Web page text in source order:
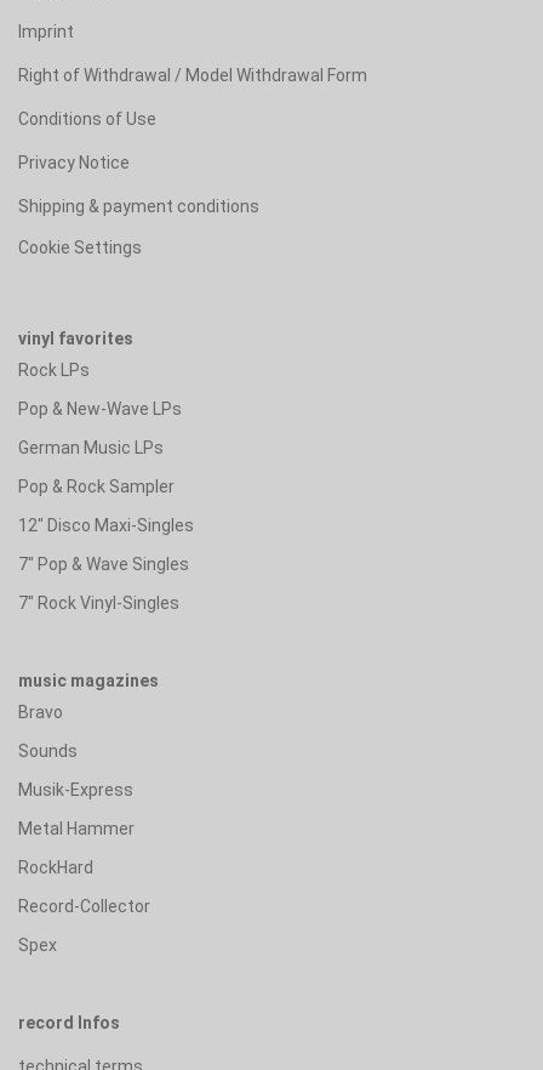
Imprint
Right of Withdrawal / Model Withdrawal Form
Conditions of Use
Privacy Notice
Shipping & payment conditions
Cookie Settings
vinyl favorites
Rock LPs
Pop & New-Wave LPs
German Music LPs
Pop & Rock Sampler
12" Disco Maxi-Singles
7" Pop & Wave Singles
7" Rock Vinyl-Singles
music magazines
Bravo
Sounds
Musik-Express
Metal Hammer
RockHard
Record-Collector
Spex
record Infos
technical terms